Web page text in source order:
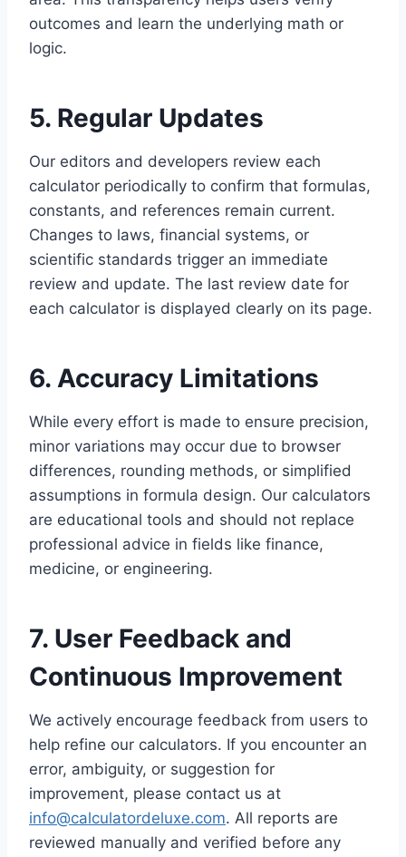
outcomes and learn the underlying math or
logic.
5. Regular Updates
Our editors and developers review each
calculator periodically to confirm that formulas,
constants, and references remain current.
Changes to laws, financial systems, or
scientific standards trigger an immediate
review and update. The last review date for
each calculator is displayed clearly on its page.
6. Accuracy Limitations
While every effort is made to ensure precision,
minor variations may occur due to browser
differences, rounding methods, or simplified
assumptions in formula design. Our calculators
are educational tools and should not replace
professional advice in fields like finance,
medicine, or engineering.
7. User Feedback and
Continuous Improvement
We actively encourage feedback from users to
help refine our calculators. If you encounter an
error, ambiguity, or suggestion for
improvement, please contact us at
info@calculatordeluxe.com. All reports are
reviewed manually and verified before any